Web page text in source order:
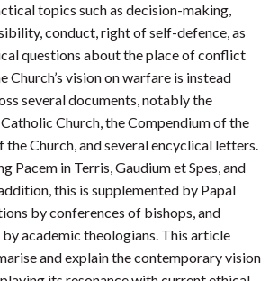
topics such as decision-making,
conduct, right of self-defence, as
questions about the place of conflict
Church’s vision on warfare is instead
several documents, notably the
Church, the Compendium of the
Church, and several encyclical letters.
Pacem in Terris, Gaudium et Spes, and
this is supplemented by Papal
by conferences of bishops, and
academic theologians. This article
and explain the contemporary vision